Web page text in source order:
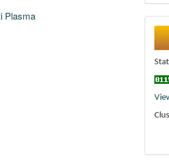
Plasma